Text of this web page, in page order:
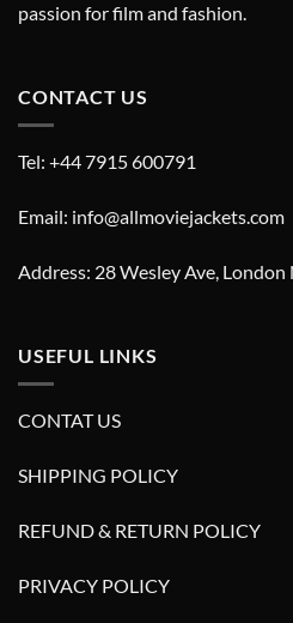
passion for film and fashion.
CONTACT US
Tel: +44 7915 600791
Email: info@allmoviejackets.com
Address: 28 Wesley Ave,
USEFUL LINKS
CONTAT US
SHIPPING POLICY
REFUND & RETURN POLICY
PRIVACY POLICY